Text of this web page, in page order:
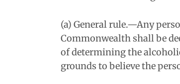
(a) General rule.—Any
Commonwealth shall be
of determining the
grounds to believe the